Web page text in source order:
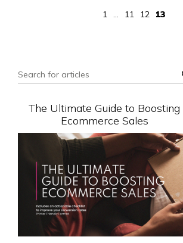
1 11 12 13
The Ultimate Guide to Boosting
Ecommerce Sales